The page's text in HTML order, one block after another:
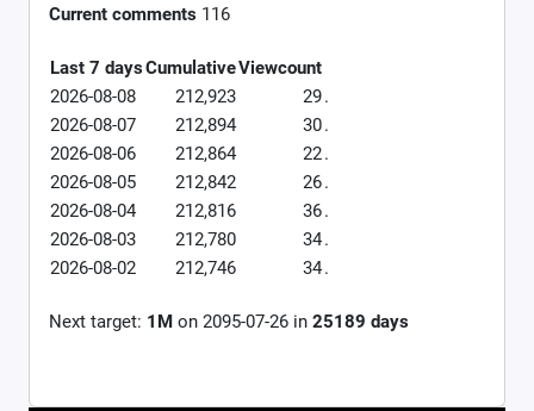
Current comments 116
Last 7 daysCumulativeViewcount
2026-08-08
212,923 29.
2026-08-07
212,894 30.
2026-08-06
212,864 22.
2026-08-05
212,842 26.
2026-08-04
212,816 36.
2026-08-03
212,780 34.
2026-08-02
212,746 34.
Next target: 1M on 2095-07-26 in 25189 days